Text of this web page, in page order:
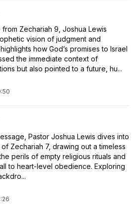
from Zechariah 9, Joshua Lewis
vision of judgment and
how God’s promises to Israel
the immediate context of
but also pointed to a future, hu...
Pastor Joshua Lewis dives into
Zechariah 7, drawing out a timeless
perils of empty religious rituals and
to heart-level obedience. Exploring